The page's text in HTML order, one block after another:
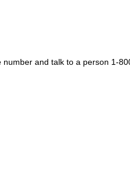
and talk to a person 1-